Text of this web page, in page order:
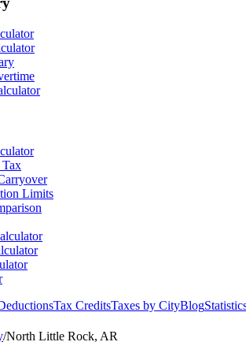
Tax
Limits
Tax CreditsTaxes by CityBlog
/North Little Rock, AR